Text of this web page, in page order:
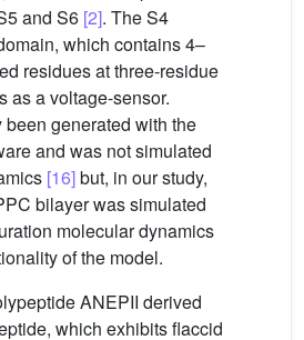
and S6 [2]. The S4
which contains 4–
residues at three-residue
as a voltage-sensor.
generated with the
and was not simulated
[16]but, in our study,
bilayer was simulated
molecular dynamics
of the model.
ANEPII derived
which exhibits flaccid